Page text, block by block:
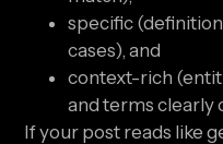
specific
cases), and
context-rich
and terms clearly
If your post reads like